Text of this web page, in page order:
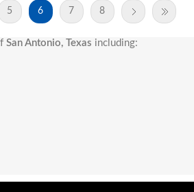
5 6 7 8
San Antonio, Texas including: